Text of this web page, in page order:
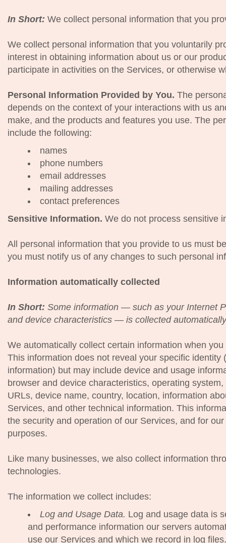
In Short: We collect personal information that you
We collect personal information that you voluntarily
interest in obtaining information about us or our
participate in activities on the Services, or otherwise
Personal Information Provided by You. The
depends on the context of your interactions with us
make, and the products and features you use. The
include the following:
names
phone numbers
email addresses
mailing addresses
contact preferences
Sensitive Information. We do not process sensitive
All personal information that you provide to us must
you must notify us of any changes to such personal
Information automatically collected
In Short: Some information — such as your Internet
and device characteristics — is collected
We automatically collect certain information when
This information does not reveal your specific identity
information) but may include device and usage
browser and device characteristics, operating
URLs, device name, country, location, information
Services, and other technical information. This
the security and operation of our Services, and for
purposes.
Like many businesses, we also collect information
technologies.
The information we collect includes:
Log and Usage Data. Log and usage data is
and performance information our servers
use our Services and which we record in log